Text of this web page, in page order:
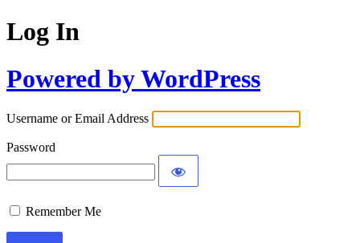
Log In
Powered by WordPress
Username or Email Address
Password
Remember Me